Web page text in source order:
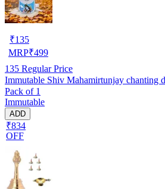
₹135
MRP₹499
135 Regular Price
Immutable Shiv Mahamirtunjay chanting
Pack of 1
Immutable
ADD
₹834
OFF